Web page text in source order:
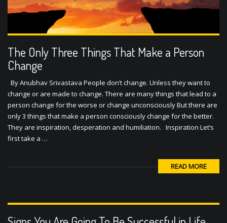
The Only Three Things That Make a Person
Change
By Anubhav Srivastava People don’t change. Unless they want to
change or are made to change. There are many things that lead to a
person change for the worse or change unconsciously But there are
only 3 things that make a person consciously change for the better.
They are inspiration, desperation and humiliation. Inspiration Let’s
first take a …
READ MORE